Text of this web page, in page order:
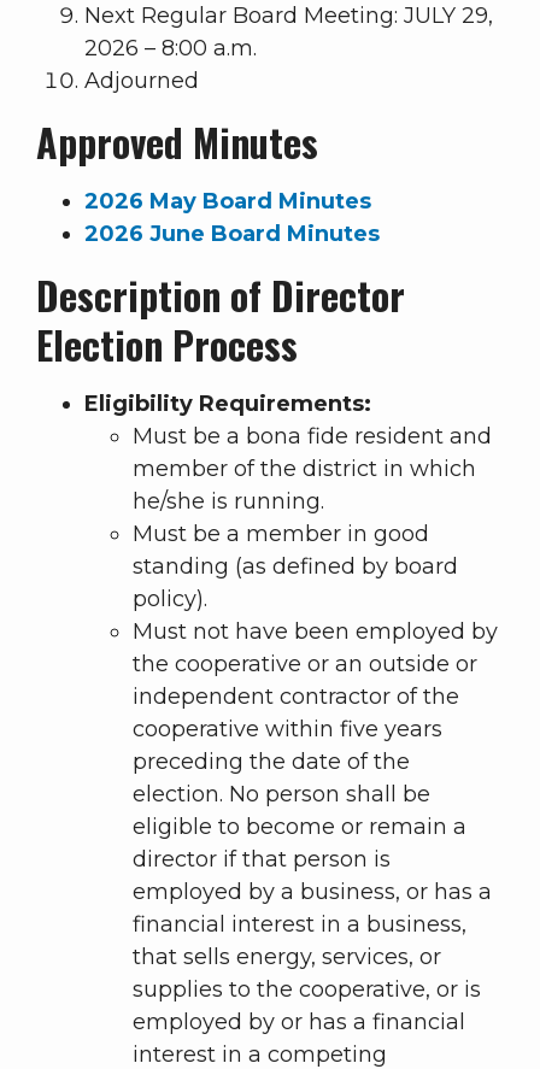
Next Regular Board Meeting: JULY 29,
2026 – 8:00 a.m.
Adjourned
Approved Minutes
2026 May Board Minutes
2026 June Board Minutes
Description of Director
Election Process
Eligibility Requirements:
Must be a bona fide resident and
member of the district in which
he/she is running.
Must be a member in good
standing (as defined by board
policy).
Must not have been employed by
the cooperative or an outside or
independent contractor of the
cooperative within five years
preceding the date of the
election. No person shall be
eligible to become or remain a
director if that person is
employed by a business, or has a
financial interest in a business,
that sells energy, services, or
supplies to the cooperative, or is
employed by or has a financial
interest in a competing